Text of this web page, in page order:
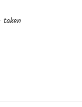
taken